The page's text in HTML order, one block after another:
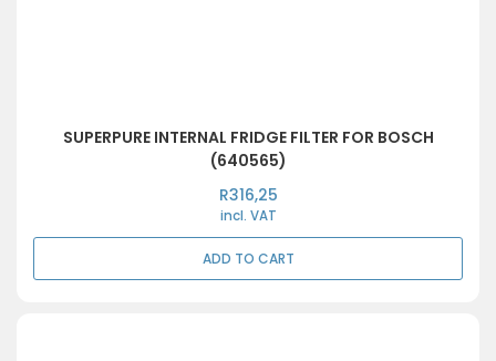
SUPERPURE INTERNAL FRIDGE FILTER FOR BOSCH
(640565)
R316,25
incl. VAT
ADD TO CART